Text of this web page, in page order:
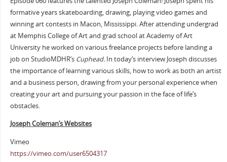
formative years skateboarding, drawing, playing video games and
winning art contests in Macon, Mississippi. After attending undergrad
at Memphis College of Art and grad school at Academy of Art
University he worked on various freelance projects before landing a
job on StudioMDHR’s Cuphead. In today’s interview Joseph discusses
the importance of learning various skills, how to work as both an artist
and a business person, drawing from your personal experience when
creating your art and pursuing your passion in the face of life’s
obstacles.
Joseph Coleman’s Websites
Vimeo
https://vimeo.com/user6504317